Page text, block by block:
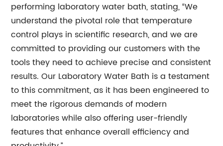
performing laboratory water bath, stating, “We
understand the pivotal role that temperature
control plays in scientific research, and we are
committed to providing our customers with the
tools they need to achieve precise and consistent
results. Our Laboratory Water Bath is a testament
to this commitment, as it has been engineered to
meet the rigorous demands of modern
laboratories while also offering user-friendly
features that enhance overall efficiency and